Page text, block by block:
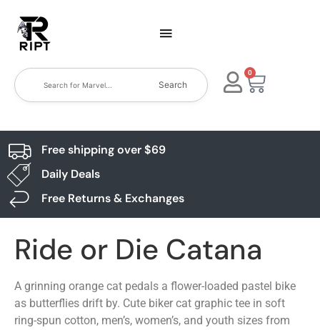
Search
0
Free shipping over $69
Daily Deals
Free Returns & Exchanges
Ride or Die Catana
A grinning orange cat pedals a flower-loaded pastel bike
as butterflies drift by. Cute biker cat graphic tee in soft
ring-spun cotton, men’s, women’s, and youth sizes from